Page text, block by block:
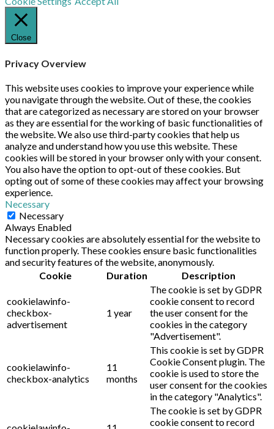
Close
Privacy Overview
This website uses cookies to improve your experience while
you navigate through the website. Out of these, the cookies
that are categorized as necessary are stored on your browser
as they are essential for the working of basic functionalities of
the website. We also use third-party cookies that help us
analyze and understand how you use this website. These
cookies will be stored in your browser only with your consent.
You also have the option to opt-out of these cookies. But
opting out of some of these cookies may affect your browsing
experience.
Necessary
Necessary
Always Enabled
Necessary cookies are absolutely essential for the website to
function properly. These cookies ensure basic functionalities
and security features of the website, anonymously.
Cookie
Duration Description
cookielawinfo-
checkbox-
advertisement
1 year
The cookie is set by GDPR
cookie consent to record
the user consent for the
cookies in the category
"Advertisement".
cookielawinfo-
checkbox-analytics
11
months
This cookie is set by GDPR
Cookie Consent plugin. The
cookie is used to store the
user consent for the cookies
in the category "Analytics".
The cookie is set by GDPR
cookie consent to record